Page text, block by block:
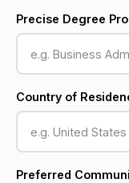
Precise Degree
Country of
Preferred